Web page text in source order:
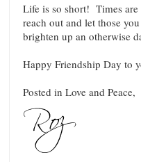
Life is so short! Times
reach out and let those
brighten up an otherwise
Happy Friendship Day to
Posted in Love and Peace,